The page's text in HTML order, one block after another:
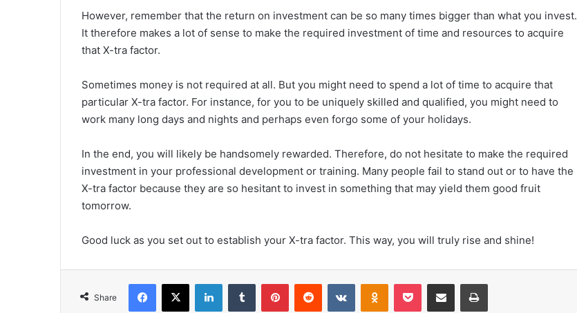
However, remember that the return on investment can be so many times bigger than what you invest.
It therefore makes a lot of sense to make the required investment of time and resources to acquire
that X-tra factor.
Sometimes money is not required at all. But you might need to spend a lot of time to acquire that
particular X-tra factor. For instance, for you to be uniquely skilled and qualified, you might need to
work many long days and nights and perhaps even forgo some of your holidays.
In the end, you will likely be handsomely rewarded. Therefore, do not hesitate to make the required
investment in your professional development or training. Many people fail to stand out or to have the
X-tra factor because they are so hesitant to invest in something that may yield them good fruit
tomorrow.
Good luck as you set out to establish your X-tra factor. This way, you will truly rise and shine!
Share
Facebook
X LinkedInTumblr PinterestReddit VKontakteOdnoklassniki
Pocket Share via Email Print